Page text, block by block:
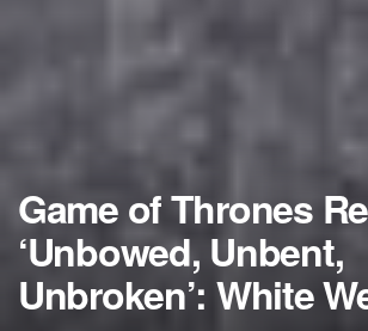
Game of Thrones
‘Unbowed, Unbent,
Unbroken’: White